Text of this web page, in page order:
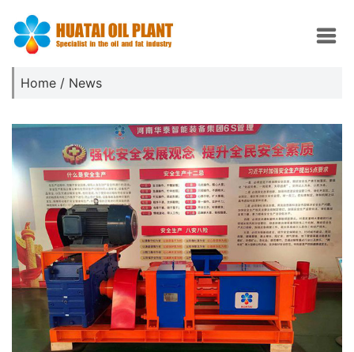
Home / News